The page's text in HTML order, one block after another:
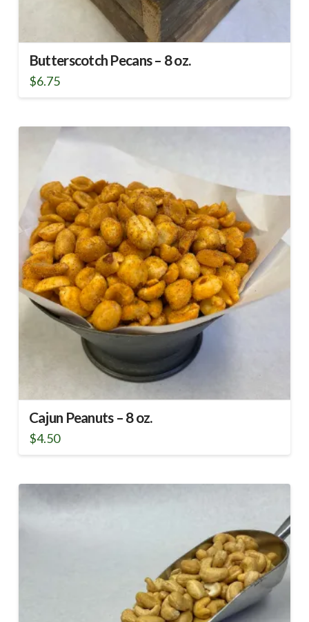
Butterscotch Pecans – 8 oz.
$6.75
Cajun Peanuts – 8 oz.
$4.50